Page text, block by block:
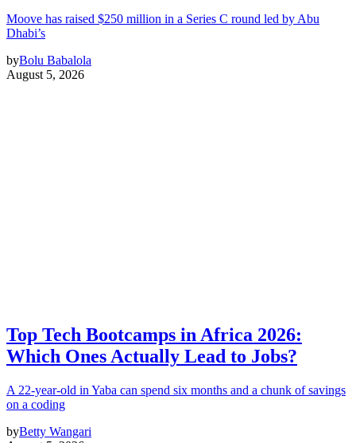
Moove has raised $250 million in a Series C round led by Abu
Dhabi’s
byBolu Babalola
August 5, 2026
Top Tech Bootcamps in Africa 2026:
Which Ones Actually Lead to Jobs?
A 22-year-old in Yaba can spend six months and a chunk of savings
on a coding
byBetty Wangari